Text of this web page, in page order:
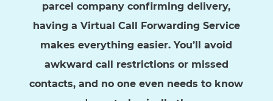
parcel company confirming delivery,
having a Virtual Call Forwarding Service
makes everything easier. You’ll avoid
awkward call restrictions or missed
contacts, and no one even needs to know